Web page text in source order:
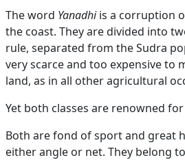
The word Yanadhiis a corruption
the coast. They are divided into
rule, separated from the Sudra
very scarce and too expensive to
land, as in all other agricultural
Yet both classes are renowned
Both are fond of sport and great
either angle or net. They belong